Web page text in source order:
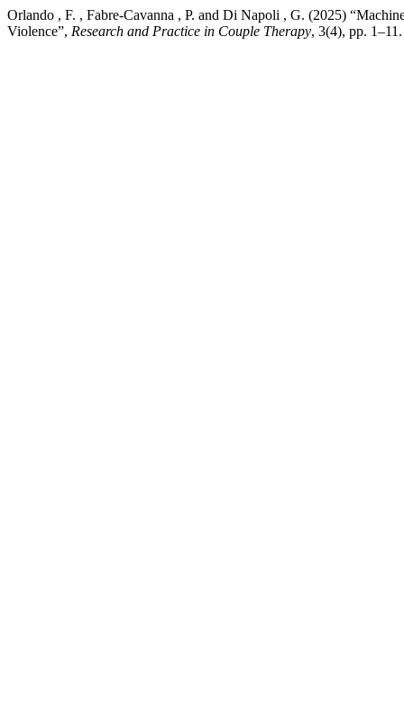
Orlando , F. , Fabre-Cavanna , P. and Di Napoli , G. (2025)
Violence”, Research and Practice in Couple Therapy, 3(4), pp.